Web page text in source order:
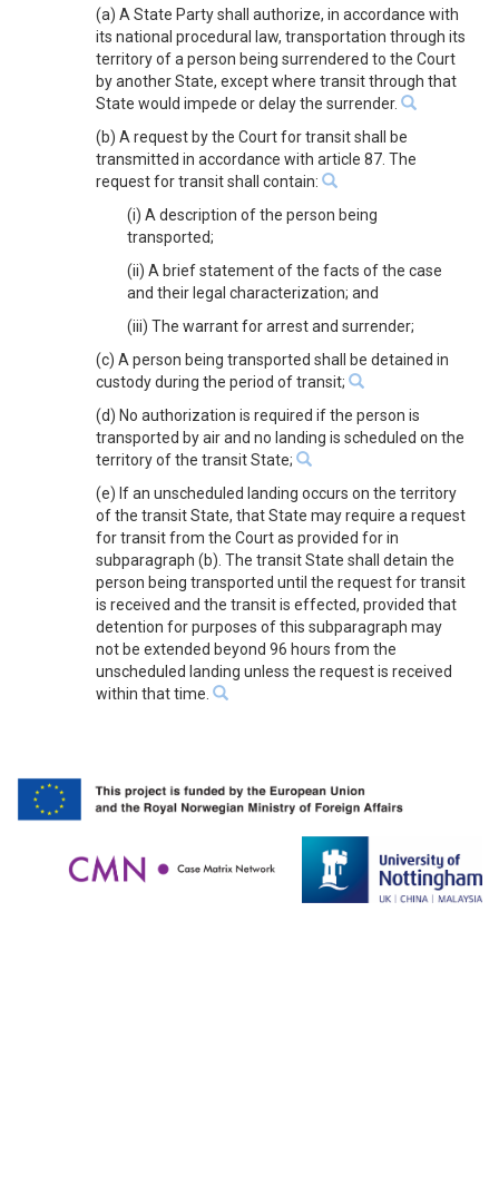
(a) A State Party shall authorize, in accordance with
its national procedural law, transportation through its
territory of a person being surrendered to the Court
by another State, except where transit through that
State would impede or delay the surrender.
(b) A request by the Court for transit shall be
transmitted in accordance with article 87. The
request for transit shall contain:
(i) A description of the person being
transported;
(ii) A brief statement of the facts of the case
and their legal characterization; and
(iii) The warrant for arrest and surrender;
(c) A person being transported shall be detained in
custody during the period of transit;
(d) No authorization is required if the person is
transported by air and no landing is scheduled on the
territory of the transit State;
(e) If an unscheduled landing occurs on the territory
of the transit State, that State may require a request
for transit from the Court as provided for in
subparagraph (b). The transit State shall detain the
person being transported until the request for transit
is received and the transit is effected, provided that
detention for purposes of this subparagraph may
not be extended beyond 96 hours from the
unscheduled landing unless the request is received
within that time.